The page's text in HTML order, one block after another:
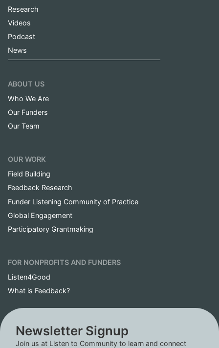
Research
Videos
Podcast
News
ABOUT US
Who We Are
Our Funders
Our Team
OUR WORK
Field Building
Feedback Research
Funder Listening Community of Practice
Global Engagement
Participatory Grantmaking
FOR NONPROFITS AND FUNDERS
Listen4Good
What is Feedback?
Newsletter Signup
Join us at Listen to Community to learn and connect